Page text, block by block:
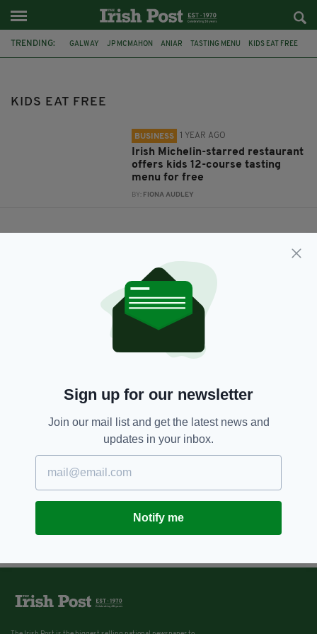
TRENDING: GALWAY JP MCMAHON ANIAR TASTING MENU KIDS EAT FREE
KIDS EAT FREE
BUSINESS 1 YEAR AGO
Irish Michelin-starred restaurant
offers kids 12-course tasting
menu for free
BY: FIONA AUDLEY
Sign up for our newsletter
Join our mail list and get the latest news and
updates in your inbox.
Notify me